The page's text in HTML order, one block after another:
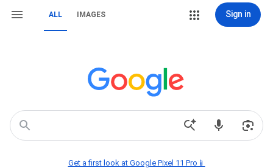
ALL IMAGES Sign in
Get a first look at Google Pixel 11 Pro📱